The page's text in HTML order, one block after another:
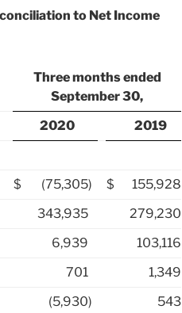
to Net Income
Three months ended
September 30,
2020
2019
$ (75,305) $
155,928
343,935
279,230
6,939
103,116
701
1,349
(5,930) 543